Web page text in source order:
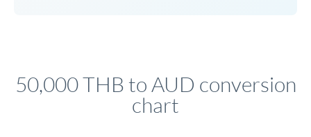
50,000 THB to AUD conversion
chart